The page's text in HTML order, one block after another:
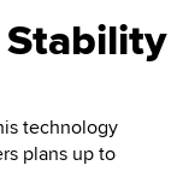
Stability
technology
plans up to